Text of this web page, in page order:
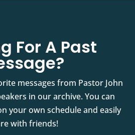
For A Past
messages from Pastor John
in our archive. You can
your own schedule and easily
with friends!